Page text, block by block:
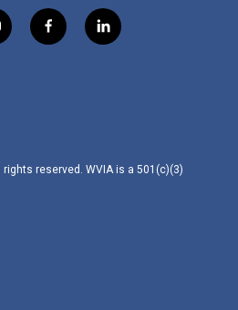
f
a
l
i
reserved. WVIA is a 501(c)(3)